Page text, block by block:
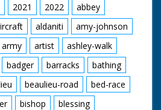
2021 2022
abbey
aldaniti
amy-johnson
army artist
ashley-walk
badger barracks
bathing
beaulieu-road
bed-race
bishop
blessing